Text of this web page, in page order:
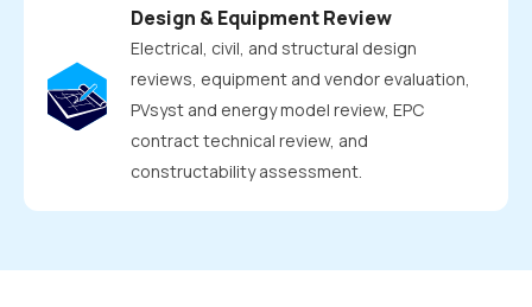
Design & Equipment Review
Electrical, civil, and structural design
reviews, equipment and vendor evaluation,
PVsyst and energy model review, EPC
contract technical review, and
constructability assessment.